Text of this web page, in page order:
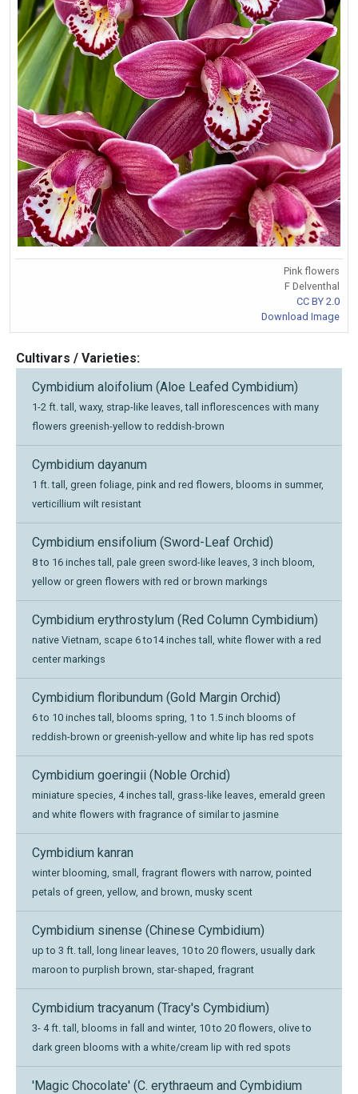
Pink flowers
F Delventhal
CC BY 2.0
Download Image
Cultivars / Varieties:
Cymbidium aloifolium (Aloe Leafed Cymbidium)
1-2 ft. tall, waxy, strap-like leaves, tall inflorescences with many
flowers greenish-yellow to reddish-brown
Cymbidium dayanum
1 ft. tall, green foliage, pink and red flowers, blooms in summer,
verticillium wilt resistant
Cymbidium ensifolium (Sword-Leaf Orchid)
8 to 16 inches tall, pale green sword-like leaves, 3 inch bloom,
yellow or green flowers with red or brown markings
Cymbidium erythrostylum (Red Column Cymbidium)
native Vietnam, scape 6 to14 inches tall, white flower with a red
center markings
Cymbidium floribundum (Gold Margin Orchid)
6 to 10 inches tall, blooms spring, 1 to 1.5 inch blooms of
reddish-brown or greenish-yellow and white lip has red spots
Cymbidium goeringii (Noble Orchid)
miniature species, 4 inches tall, grass-like leaves, emerald green
and white flowers with fragrance of similar to jasmine
Cymbidium kanran
winter blooming, small, fragrant flowers with narrow, pointed
petals of green, yellow, and brown, musky scent
Cymbidium sinense (Chinese Cymbidium)
up to 3 ft. tall, long linear leaves, 10 to 20 flowers, usually dark
maroon to purplish brown, star-shaped, fragrant
Cymbidium tracyanum (Tracy's Cymbidium)
3- 4 ft. tall, blooms in fall and winter, 10 to 20 flowers, olive to
dark green blooms with a white/cream lip with red spots
'Magic Chocolate' (C. erythraeum and Cymbidium